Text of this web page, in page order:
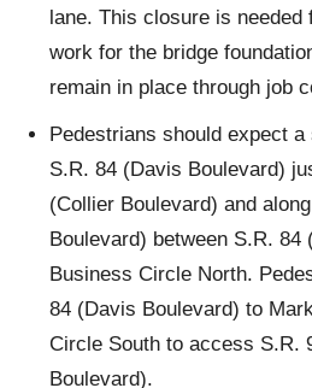
lane. This closure is needed
work for the bridge
remain in place through job
Pedestrians should expect
S.R. 84 (Davis Boulevard)
(Collier Boulevard) and
Boulevard) between S.R. 84
Business Circle North.
84 (Davis Boulevard) to
Circle South to access S.R.
Boulevard).